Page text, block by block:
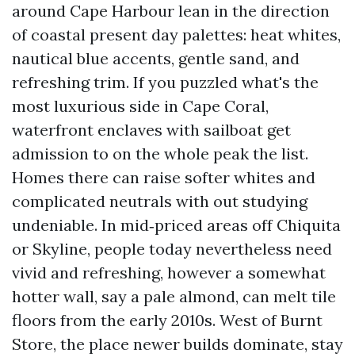
around Cape Harbour lean in the direction
of coastal present day palettes: heat whites,
nautical blue accents, gentle sand, and
refreshing trim. If you puzzled what's the
most luxurious side in Cape Coral,
waterfront enclaves with sailboat get
admission to on the whole peak the list.
Homes there can raise softer whites and
complicated neutrals with out studying
undeniable. In mid‑priced areas off Chiquita
or Skyline, people today nevertheless need
vivid and refreshing, however a somewhat
hotter wall, say a pale almond, can melt tile
floors from the early 2010s. West of Burnt
Store, the place newer builds dominate, stay